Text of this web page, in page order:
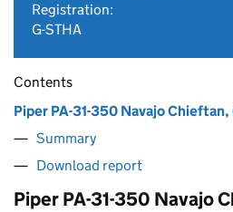
Registration:
G-STHA
Contents
Piper PA-31-350 Navajo Chieftan,
Summary
Download report
Piper PA-31-350 Navajo